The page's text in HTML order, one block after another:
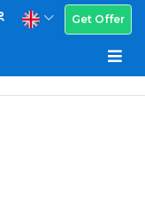
Get Offer